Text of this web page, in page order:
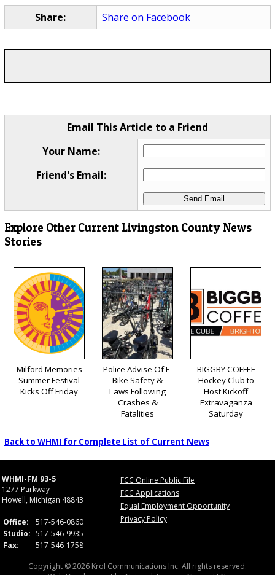
Share: Share on Facebook
Email This Article to a Friend
Your Name:
Friend's Email:
Explore Other Current Livingston County News
Stories
Milford Memories
Summer Festival
Kicks Off Friday
Police Advise Of E-
Bike Safety &
Laws Following
Crashes &
Fatalities
BIGGBY COFFEE
Hockey Club to
Host Kickoff
Extravaganza
Saturday
Back to WHMI for Complete List of Current News
WHMI-FM 93-5
1277 Parkway
Howell, Michigan 48843
Office:
517-546-0860
Studio: 517-546-9935
Fax:
517-546-1758
FCC Online Public File
FCC Applications
Equal Employment Opportunity
Privacy Policy
Copyright © 2026 Krol Communications Inc. All rights reserved.